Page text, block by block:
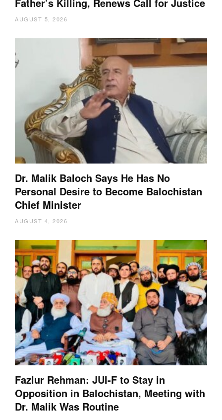
AUGUST 5, 2026
Dr. Malik Baloch Says He Has No
Personal Desire to Become Balochistan
Chief Minister
AUGUST 4, 2026
Fazlur Rehman: JUI-F to Stay in
Opposition in Balochistan, Meeting with
Dr. Malik Was Routine